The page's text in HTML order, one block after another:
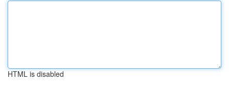
HTML is disabled